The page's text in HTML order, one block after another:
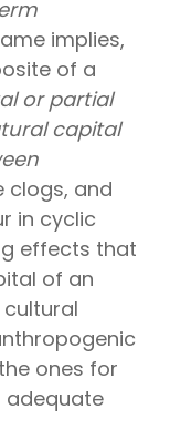
implies,
of a
or partial
capital
clogs, and
in cyclic
effects that
of an
ones for
adequate